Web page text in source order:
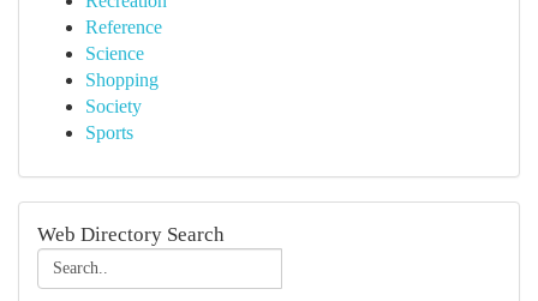
Reference
Science
Shopping
Society
Sports
Web Directory Search